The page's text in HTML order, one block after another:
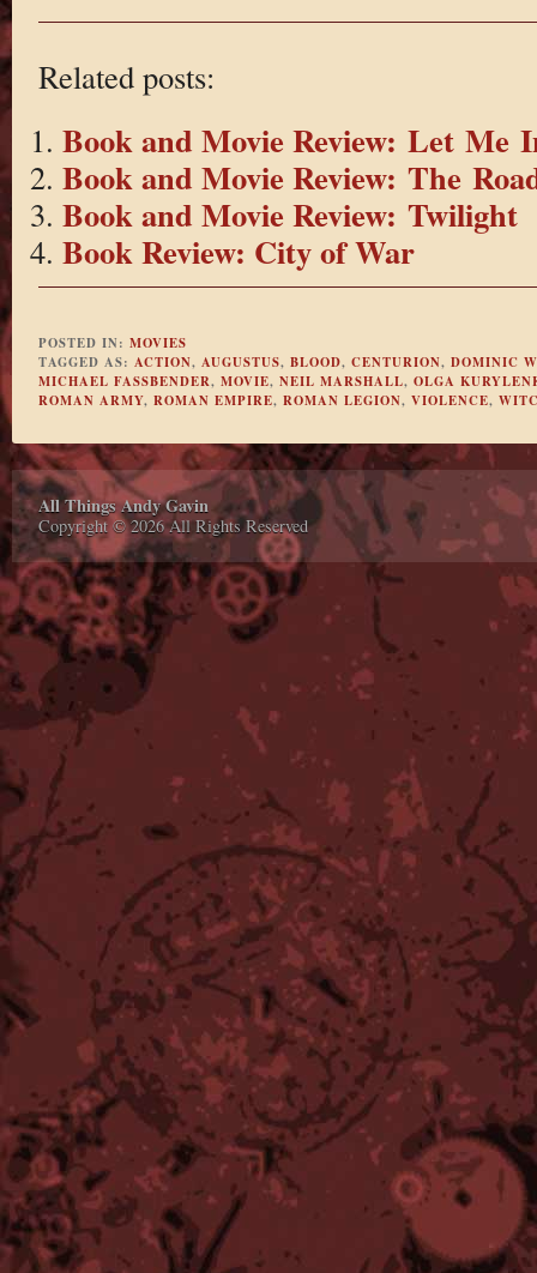
Related posts:
Book and Movie Review: Let Me
Book and Movie Review: The
Book and Movie Review: Twilight
Book Review: City of War
POSTED IN: MOVIES
TAGGED AS: ACTION, AUGUSTUS, BLOOD, CENTURION, DOMINIC
MICHAEL FASSBENDER, MOVIE, NEIL MARSHALL, OLGA
ROMAN ARMY, ROMAN EMPIRE, ROMAN LEGION, VIOLENCE,
All Things Andy Gavin
Copyright © 2026 All Rights Reserved